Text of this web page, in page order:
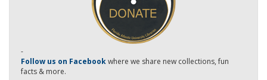
-
Follow us on Facebookwhere we share new collections, fun
facts & more.